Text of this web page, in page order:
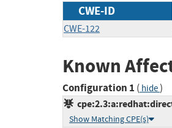
CWE-ID
CWE-122
Known
Configuration 1 ( hide)
Show Matching CPE(s)